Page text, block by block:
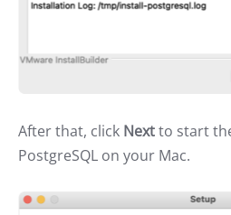
After that, click Nextto start
PostgreSQL on your Mac.